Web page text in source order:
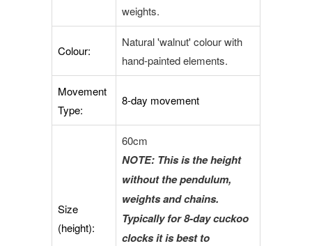
weights.
Colour:
Natural 'walnut' colour with
hand-painted elements.
Movement
Type:
8-day movement
Size
(height):
60cm
NOTE: This is the height
without the pendulum,
weights and chains.
Typically for 8-day cuckoo
clocks it is best to